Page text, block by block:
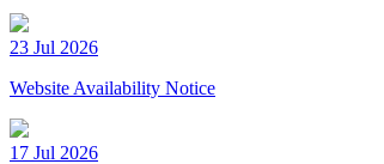
23 Jul 2026
Website Availability Notice
17 Jul 2026